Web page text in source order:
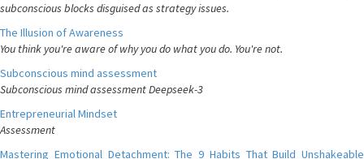
subconscious blocks disguised as strategy issues.
The Illusion of Awareness
You think you're aware of why you do what you do. You're not.
Subconscious mind assessment
Subconscious mind assessment Deepseek-3
Entrepreneurial Mindset
Assessment
Mastering Emotional Detachment: The 9 Habits That Build Unshakeable